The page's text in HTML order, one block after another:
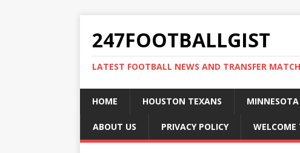
247FOOTBALLGIST
LATEST FOOTBALL NEWS AND TRANSFER
HOME HOUSTON TEXANS
ABOUT US PRIVACY POLICY